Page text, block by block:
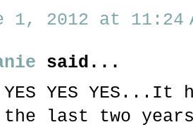
1, 2012 at 11:24
said...
YES YES YES...It
the last two